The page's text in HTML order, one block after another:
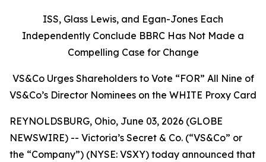
ISS, Glass Lewis, and Egan-Jones Each
Independently Conclude BBRC Has Not Made a
Compelling Case for Change
VS&Co Urges Shareholders to Vote “FOR” All Nine of
VS&Co’s Director Nominees on the WHITE Proxy Card
REYNOLDSBURG, Ohio, June 03, 2026 (GLOBE
NEWSWIRE) -- Victoria’s Secret & Co. (“VS&Co” or
the “Company”) (NYSE: VSXY) today announced that